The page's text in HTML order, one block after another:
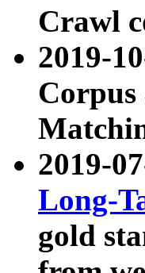
Crawl
2019-
2019-
Long-
gold